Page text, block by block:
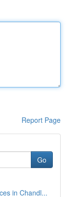
Report Page
Go
in Chandl...